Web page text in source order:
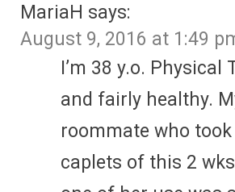
MariaH says:
August 9, 2016 at 1:49
I’m 38 y.o. Physical
and fairly healthy.
roommate who
caplets of this 2